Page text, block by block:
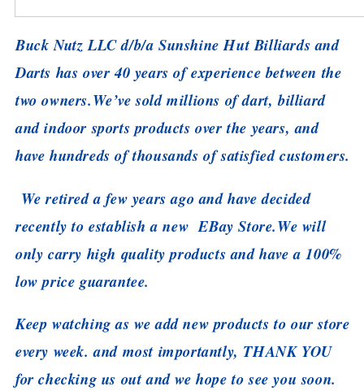
Buck Nutz LLC d/b/a Sunshine Hut Billiards and
Darts has over 40 years of experience between the
two owners.We’ve sold millions of dart, billiard
and indoor sports products over the years, and
have hundreds of thousands of satisfied customers.
We retired a few years ago and have decided
recently to establish a new EBay Store.We will
only carry high quality products and have a 100%
low price guarantee.
Keep watching as we add new products to our store
every week. and most importantly, THANK YOU
for checking us out and we hope to see you soon.